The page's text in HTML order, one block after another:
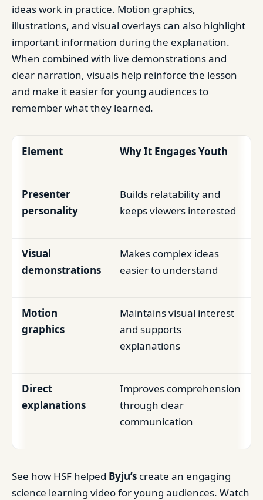
ideas work in practice. Motion graphics,
illustrations, and visual overlays can also highlight
important information during the explanation.
When combined with live demonstrations and
clear narration, visuals help reinforce the lesson
and make it easier for young audiences to
remember what they learned.
Element Why It Engages Youth
Presenter
personality
Builds relatability and
keeps viewers interested
Visual
demonstrations
Makes complex ideas
easier to understand
Motion
graphics
Maintains visual interest
and supports
explanations
Direct
explanations
Improves comprehension
through clear
communication
See how HSF helped Byju’s create an engaging
science learning video for young audiences. Watch